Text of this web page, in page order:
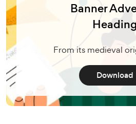
Banner
Heading
From its medieval
Download